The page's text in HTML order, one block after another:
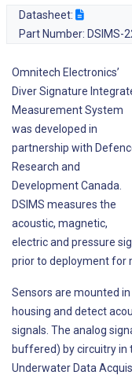
Datasheet:
Part Number: DSIMS-
Omnitech Electronics’
Diver Signature
Measurement System
was developed in
partnership with
Research and
Development Canada.
DSIMS measures the
acoustic, magnetic,
electric and pressure
prior to deployment for
Sensors are mounted
housing and detect
signals. The analog
buffered) by circuitry in
Underwater Data